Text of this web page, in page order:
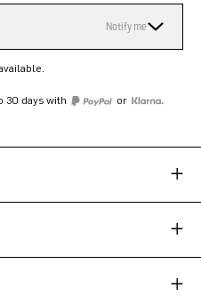
Notify me
30 days with
or